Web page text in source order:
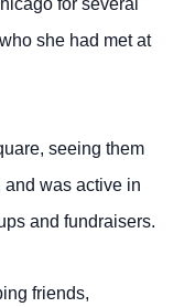
for several
she had met at
seeing them
was active in
and fundraisers.
friends,